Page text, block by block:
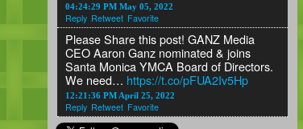
04:24:29 PM May 05, 2022
Reply Retweet Favorite
Please Share this post! GANZ Media
CEO Aaron Ganz nominated & joins
Santa Monica YMCA Board of Directors.
We need… https://t.co/pFUA2Iv5Hp
12:21:36 PM April 25, 2022
Reply Retweet Favorite